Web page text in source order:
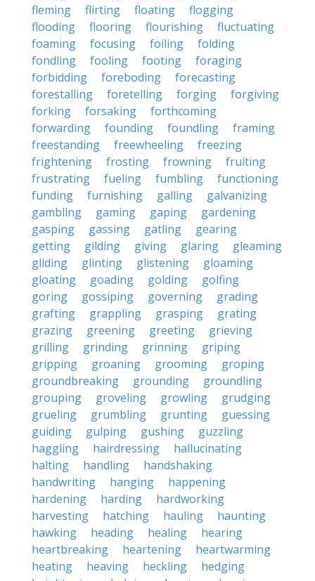
fleming
flirting floating
flogging
flooding
flooring flourishing
fluctuating
foaming
focusing foiling
folding
fondling
fooling footing
foraging
forbidding
foreboding
forecasting
forestalling
foretelling forging
forgiving
forking
forsaking
forthcoming
forwarding
founding foundling
framing
freestanding
freewheeling
freezing
frightening
frosting frowning
fruiting
frustrating
fueling fumbling
functioning
funding
furnishing galling
galvanizing
gambling
gaming gaping
gardening
gasping
gassing gatling
gearing
getting
gilding giving glaring
gleaming
gliding
glinting glistening
gloaming
gloating
goading golding
golfing
goring
gossiping governing
grading
grafting
grappling grasping
grating
grazing
greening greeting
grieving
grilling
grinding grinning
griping
gripping
groaning grooming
groping
groundbreaking
grounding
groundling
grouping
groveling growling
grudging
grueling
grumbling grunting
guessing
guiding
gulping gushing
guzzling
haggling
hairdressing
hallucinating
halting
handling
handshaking
handwriting
hanging
happening
hardening
harding
hardworking
harvesting
hatching hauling
haunting
hawking
heading healing
hearing
heartbreaking
heartening
heartwarming
heating
heaving heckling
hedging